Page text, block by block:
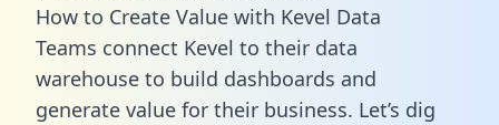
How to Create Value with Kevel Data
Teams connect Kevel to their data
warehouse to build dashboards and
generate value for their business. Let’s dig